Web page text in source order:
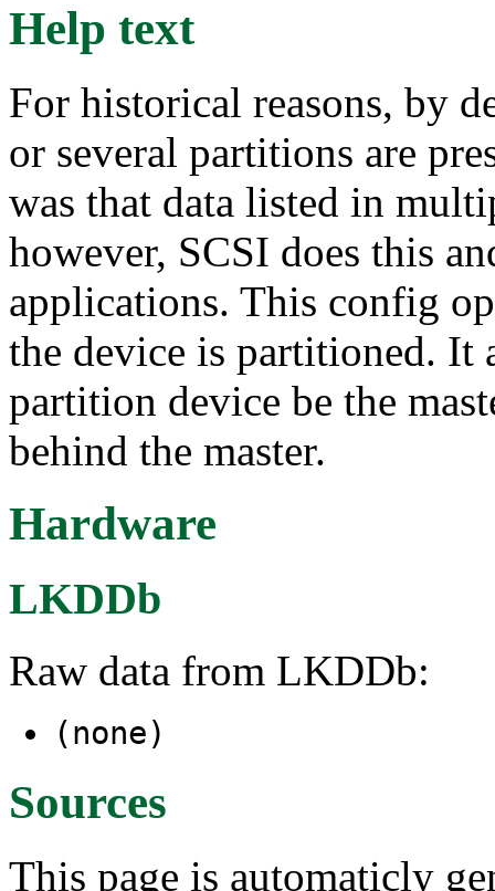
Help text
For historical reasons, by
or several partitions are
was that data listed in
however, SCSI does this
applications. This config
the device is partitioned. It
partition device be the
behind the master.
Hardware
LKDDb
Raw data from LKDDb:
(none)
Sources
This page is automaticly